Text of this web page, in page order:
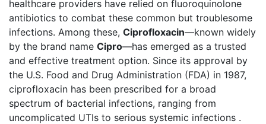
healthcare providers have relied on fluoroquinolone
antibiotics to combat these common but troublesome
infections. Among these, Ciprofloxacin—known widely
by the brand name Cipro—has emerged as a trusted
and effective treatment option. Since its approval by
the U.S. Food and Drug Administration (FDA) in 1987,
ciprofloxacin has been prescribed for a broad
spectrum of bacterial infections, ranging from
uncomplicated UTIs to serious systemic infections .